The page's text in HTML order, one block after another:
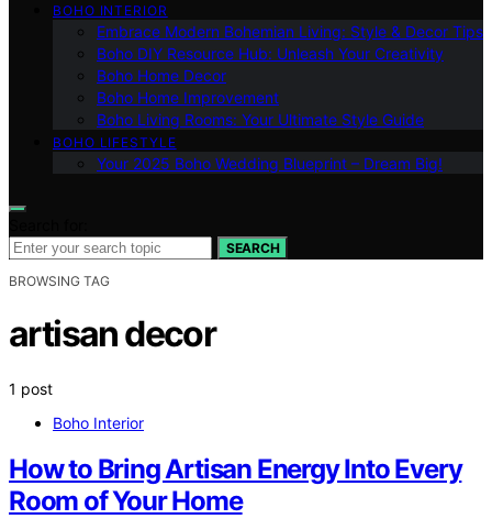
BOHO INTERIOR
Embrace Modern Bohemian Living: Style & Decor Tips
Boho DIY Resource Hub: Unleash Your Creativity
Boho Home Decor
Boho Home Improvement
Boho Living Rooms: Your Ultimate Style Guide
BOHO LIFESTYLE
Your 2025 Boho Wedding Blueprint – Dream Big!
SEARCH
BROWSING TAG
artisan decor
1 post
Boho Interior
How to Bring Artisan Energy Into Every
Room of Your Home